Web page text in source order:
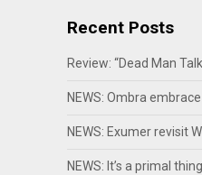
Recent Posts
Review: “Dead Man
NEWS: Ombra
NEWS: Exumer revisit
NEWS: It’s a primal